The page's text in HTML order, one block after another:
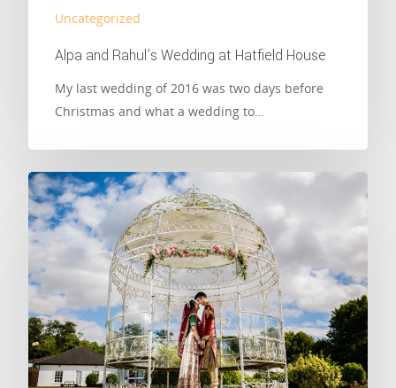
Uncategorized
Alpa and Rahul’s Wedding at Hatfield House
My last wedding of 2016 was two days before
Christmas and what a wedding to…